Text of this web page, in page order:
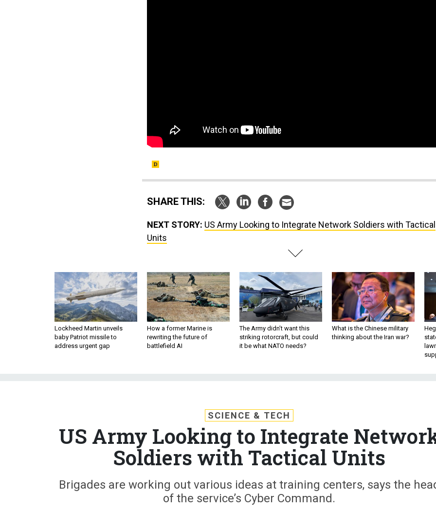
SHARE THIS:
NEXT STORY: US Army Looking to Integrate Network Soldiers with Tactical
Units
Lockheed Martin unveils
baby Patriot missile to
address urgent gap
How a former Marine is
rewriting the future of
battlefield AI
The Army didn’t want this
striking rotorcraft, but could
it be what NATO needs?
What is the Chinese military
thinking about the Iran war?
SCIENCE & TECH
US Army Looking to Integrate
Soldiers with Tactical Units
Brigades are working out various ideas at training centers, says the
of the service’s Cyber Command.